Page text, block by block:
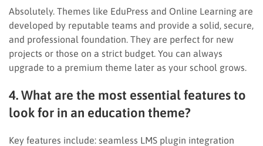
Absolutely. Themes like EduPress and Online Learning are
developed by reputable teams and provide a solid, secure,
and professional foundation. They are perfect for new
projects or those on a strict budget. You can always
upgrade to a premium theme later as your school grows.
4. What are the most essential features to
look for in an education theme?
Key features include: seamless LMS plugin integration